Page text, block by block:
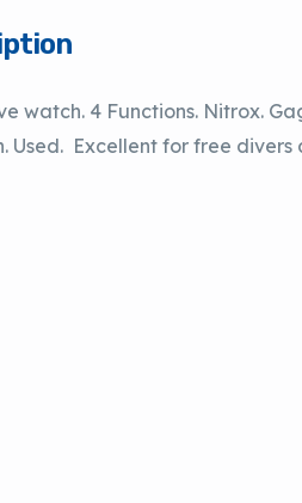
watch. 4 Functions. Nitrox.
Used. Excellent for free divers